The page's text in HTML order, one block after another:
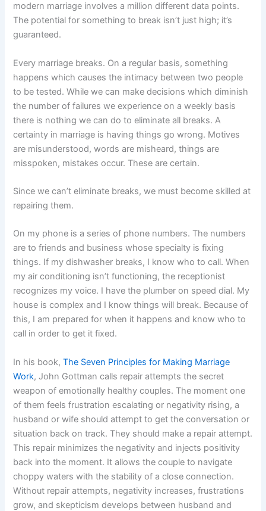
modern marriage involves a million different data points.
The potential for something to break isn’t just high; it’s
guaranteed.
Every marriage breaks. On a regular basis, something
happens which causes the intimacy between two people
to be tested. While we can make decisions which diminish
the number of failures we experience on a weekly basis
there is nothing we can do to eliminate all breaks. A
certainty in marriage is having things go wrong. Motives
are misunderstood, words are misheard, things are
misspoken, mistakes occur. These are certain.
Since we can’t eliminate breaks, we must become skilled at
repairing them.
On my phone is a series of phone numbers. The numbers
are to friends and business whose specialty is fixing
things. If my dishwasher breaks, I know who to call. When
my air conditioning isn’t functioning, the receptionist
recognizes my voice. I have the plumber on speed dial. My
house is complex and I know things will break. Because of
this, I am prepared for when it happens and know who to
call in order to get it fixed.
In his book,The Seven Principles for Making Marriage
Work, John Gottman calls repair attempts the secret
weapon of emotionally healthy couples. The moment one
of them feels frustration escalating or negativity rising, a
husband or wife should attempt to get the conversation or
situation back on track. They should make a repair attempt.
This repair minimizes the negativity and injects positivity
back into the moment. It allows the couple to navigate
choppy waters with the stability of a close connection.
Without repair attempts, negativity increases, frustrations
grow, and skepticism develops between husband and